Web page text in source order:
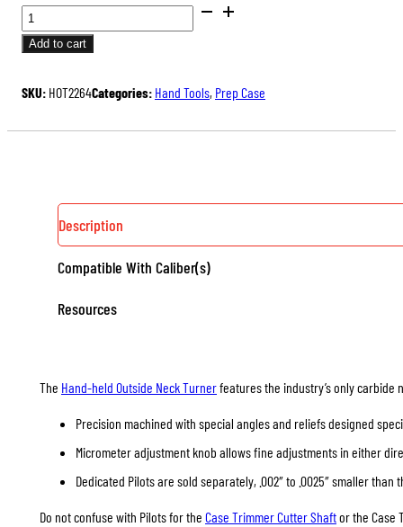
PILOTS
FOR
HAND-
OUTSIDE
NECK
Add to cart
SKU: HOT2264Categories: Hand Tools, Prep Case
Description
Compatible With Caliber(s)
Resources
The Hand-held Outside Neck Turnerfeatures the industry’s only carbide
Precision machined with special angles and reliefs designed
Micrometer adjustment knob allows fine adjustments in either
Dedicated Pilots are sold separately, .002″ to .0025″ smaller than
Do not confuse with Pilots for the Case Trimmer Cutter Shaftor the Case